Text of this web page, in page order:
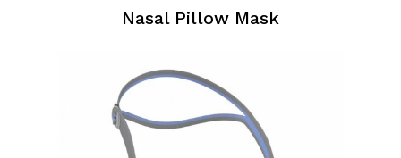
Nasal
Nasal Pillow Mask